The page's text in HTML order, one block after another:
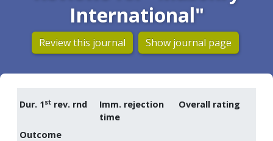
International"
Review this journal Show journal page
Dur. 1st rev. rnd
Imm. rejection
time
Overall rating
Outcome